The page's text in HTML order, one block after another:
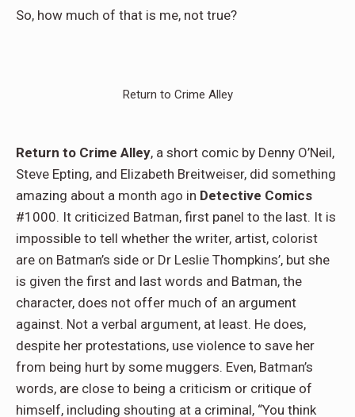
So, how much of that is me, not true?
Return to Crime Alley
Return to Crime Alley, a short comic by Denny O’Neil,
Steve Epting, and Elizabeth Breitweiser, did something
amazing about a month ago in Detective Comics
#1000. It criticized Batman, first panel to the last. It is
impossible to tell whether the writer, artist, colorist
are on Batman’s side or Dr Leslie Thompkins’, but she
is given the first and last words and Batman, the
character, does not offer much of an argument
against. Not a verbal argument, at least. He does,
despite her protestations, use violence to save her
from being hurt by some muggers. Even, Batman’s
words, are close to being a criticism or critique of
himself, including shouting at a criminal, “You think